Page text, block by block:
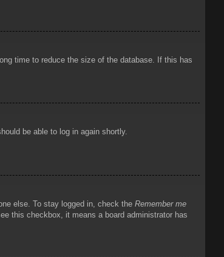
time to reduce the size of the database. If this has
be able to log in again shortly.
else. To stay logged in, check the Remember me
this checkbox, it means a board administrator has